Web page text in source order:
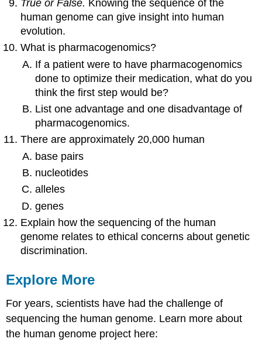
True or False. Knowing the sequence of the
human genome can give insight into human
evolution.
What is pharmacogenomics?
If a patient were to have pharmacogenomics
done to optimize their medication, what do you
think the first step would be?
List one advantage and one disadvantage of
pharmacogenomics.
There are approximately 20,000 human
base pairs
nucleotides
alleles
genes
Explain how the sequencing of the human
genome relates to ethical concerns about genetic
discrimination.
Explore More
For years, scientists have had the challenge of
sequencing the human genome. Learn more about
the human genome project here: